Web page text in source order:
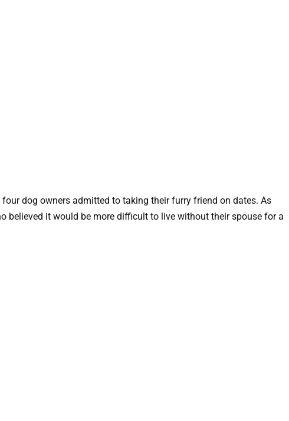
dog owners admitted to taking their furry friend on dates. As
believed it would be more difficult to live without their spouse for a